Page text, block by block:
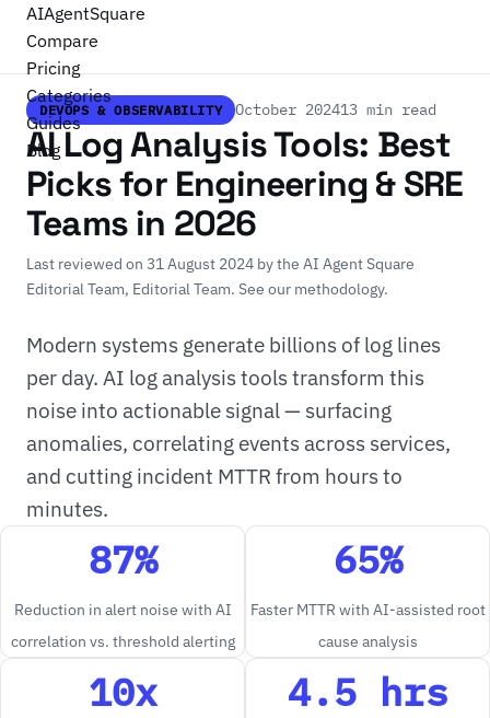
AIAgentSquare
Compare
Pricing
Categories
Guides
Blog
DEVOPS & OBSERVABILITY October 202413 min read
AI Log Analysis Tools: Best
Picks for Engineering & SRE
Teams in 2026
Last reviewed on 31 August 2024 bythe AI Agent Square
Editorial Team, Editorial Team. See our methodology.
Modern systems generate billions of log lines
per day. AI log analysis tools transform this
noise into actionable signal — surfacing
anomalies, correlating events across services,
and cutting incident MTTR from hours to
minutes.
87%
Reduction in alert noise with AI
correlation vs. threshold alerting
65%
Faster MTTR with AI-assisted root
cause analysis
10x 4.5 hrs